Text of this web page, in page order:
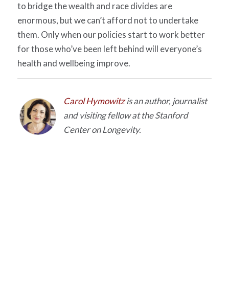
to bridge the wealth and race divides are
enormous, but we can’t afford not to undertake
them. Only when our policies start to work better
for those who’ve been left behind will everyone’s
health and wellbeing improve.
Carol Hymowitzis an author, journalist
and visiting fellow at the Stanford
Center on Longevity.